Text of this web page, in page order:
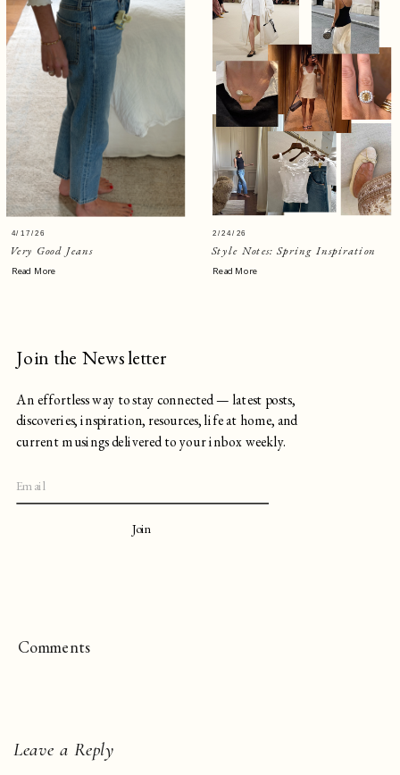
Very Good Jeans
4/17/26
Read More
Style Notes: Spring Inspiration
Read More
2/24/26
An effortless way to stay connected — latest posts,
discoveries, inspiration, resources, life at home, and
current musings delivered to your inbox weekly.
Join
Join the Newsletter
Comments
Leave a Reply